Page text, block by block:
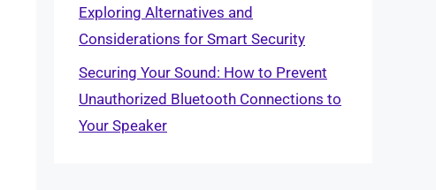
Exploring Alternatives and
Considerations for Smart Security
Securing Your Sound: How to Prevent
Unauthorized Bluetooth Connections to
Your Speaker